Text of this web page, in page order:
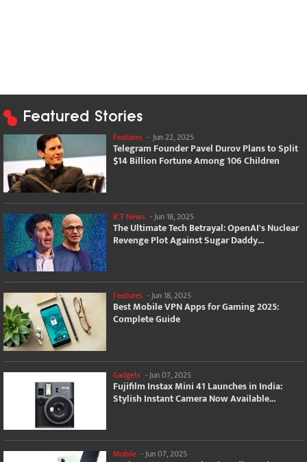
Featured Stories
Features - Jun 22, 2025
Telegram Founder Pavel Durov Plans to Split
$14 Billion Fortune Among 106 Children
ICT News - Jun 18, 2025
The Ultimate Tech Betrayal: OpenAI's Nuclear
Revenge Plot Against Sugar Daddy...
Features -Jun 18, 2025
Best Mobile VPN Apps for Gaming 2025:
Complete Guide
Gadgets - Jun 07, 2025
Fujifilm Instax Mini 41 Launches in India:
Stylish Instant Camera Now Available...
Mobile -Jun 07, 2025